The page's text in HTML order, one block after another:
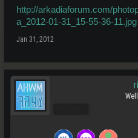
http://arkadiaforum.com/
a_2012-01-31_15-55-36-11.jpg
Jan 31, 2012